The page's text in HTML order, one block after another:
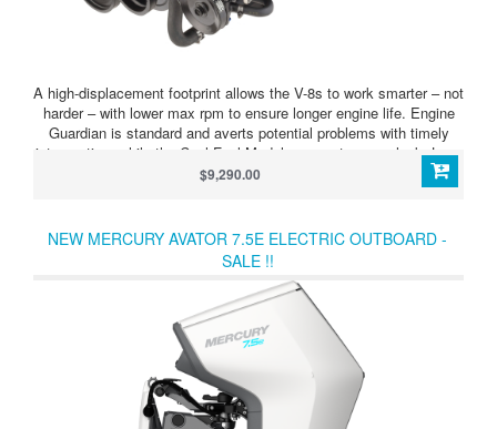
A high-displacement footprint allows the V-8s to work smarter – not
harder – with lower max rpm to ensure longer engine life. Engine
Guardian is standard and averts potential problems with timely
intervention, while the Cool Fuel Module prevents vapor lock. Long
runner intakes pack more air into the chamber, while the advanced
MPI system fine-tunes the fuel-to-air mix, producing more power
improve mid-range acceleration. Optional SmartCraft® Digital
Throttle & Shift provides silky-smooth operation.
$9,290.00
NEW MERCURY AVATOR 7.5E ELECTRIC OUTBOARD -
SALE !!